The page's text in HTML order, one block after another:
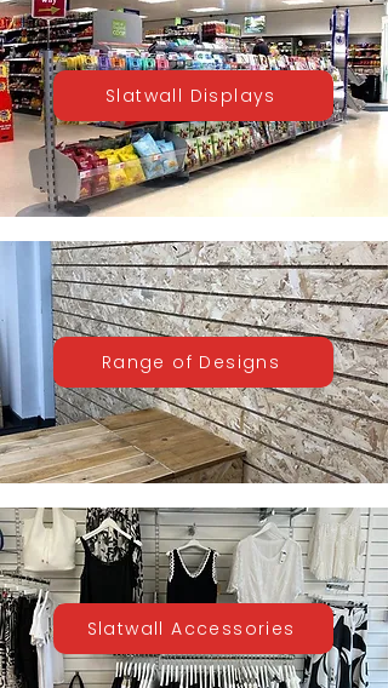
Slatwall Displays
Range of Designs
Slatwall Accessories